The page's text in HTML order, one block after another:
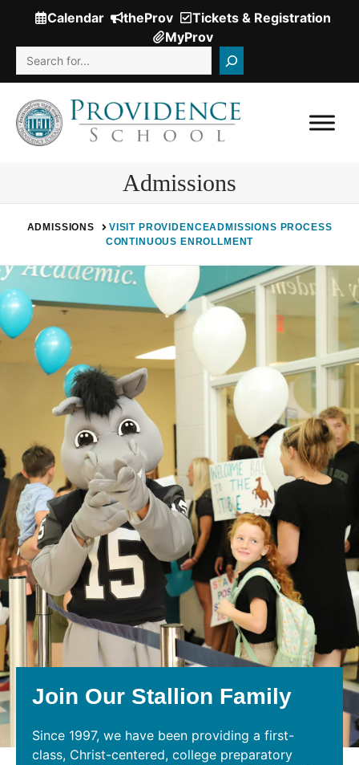
content
Calendar theProv Tickets & Registration
(Opens
in
new
window.)
MyProv
Search
Admissions
ADMISSIONS VISIT PROVIDENCEADMISSIONS PROCESS
CONTINUOUS ENROLLMENT
Join Our Stallion Family
Since 1997, we have been providing a first-
class, Christ-centered, college preparatory